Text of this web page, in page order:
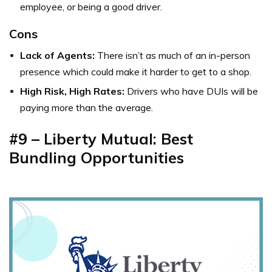
employee, or being a good driver.
Cons
Lack of Agents: There isn’t as much of an in-person
presence which could make it harder to get to a shop.
High Risk, High Rates: Drivers who have DUIs will be
paying more than the average.
#9 – Liberty Mutual: Best
Bundling Opportunities